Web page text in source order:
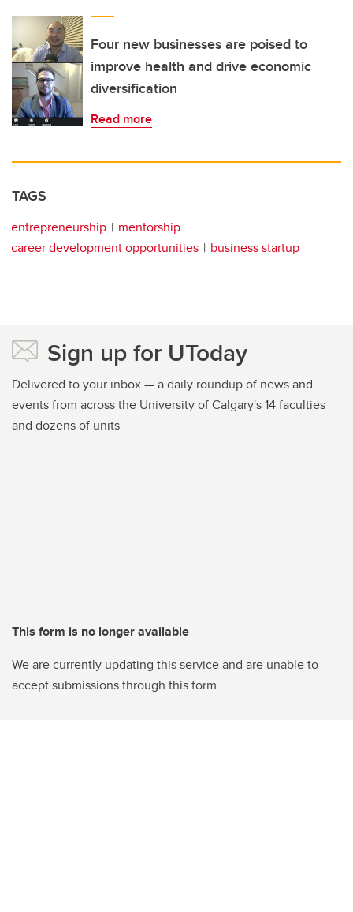
Four new businesses are poised to
improve health and drive economic
diversification
Read more
TAGS
entrepreneurship
mentorship
career development opportunities
business startup
Sign up for UToday
Delivered to your inbox — a daily roundup of news and
events from across the University of Calgary's 14 faculties
and dozens of units
This form is no longer available
We are currently updating this service and are unable to
accept submissions through this form.